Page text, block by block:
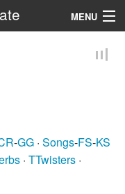
MENU
-GG · Songs-FS-KS
· TTwisters ·